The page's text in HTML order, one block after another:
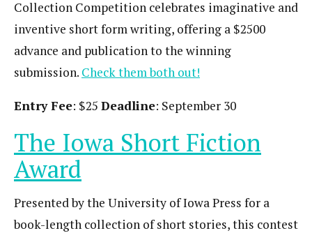
Collection Competition celebrates imaginative and
inventive short form writing, offering a $2500
advance and publication to the winning
submission. Check them both out!
Entry Fee: $25 Deadline: September 30
The Iowa Short Fiction
Award
Presented by the University of Iowa Press for a
book-length collection of short stories, this contest